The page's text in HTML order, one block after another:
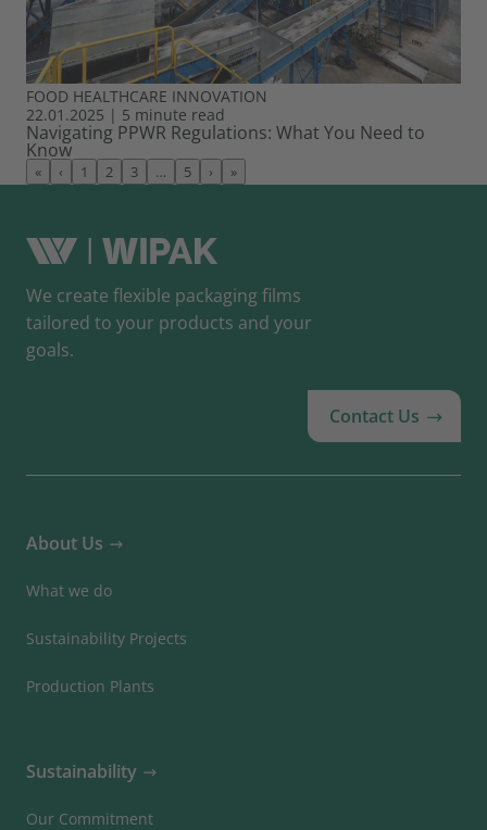
FOOD HEALTHCARE INNOVATION
22.01.2025 | 5 minute read
Navigating PPWR Regulations: What You Need to
Know
« ‹ 1 2 3 … 5 › »
We create flexible packaging films
tailored to your products and your
goals.
Contact Us
About Us
What we do
Sustainability Projects
Production Plants
Sustainability
Our Commitment